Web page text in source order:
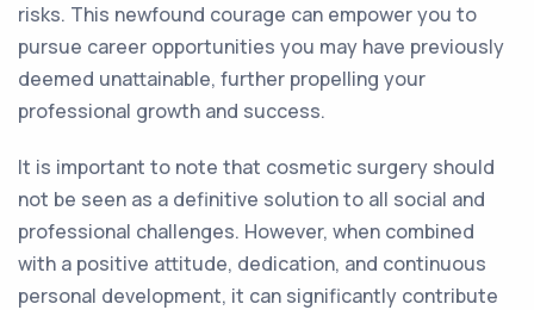
risks. This newfound courage can empower you to
pursue career opportunities you may have previously
deemed unattainable, further propelling your
professional growth and success.
It is important to note that cosmetic surgery should
not be seen as a definitive solution to all social and
professional challenges. However, when combined
with a positive attitude, dedication, and continuous
personal development, it can significantly contribute